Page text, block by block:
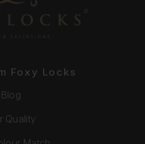
Foxy Locks
Blog
Quality